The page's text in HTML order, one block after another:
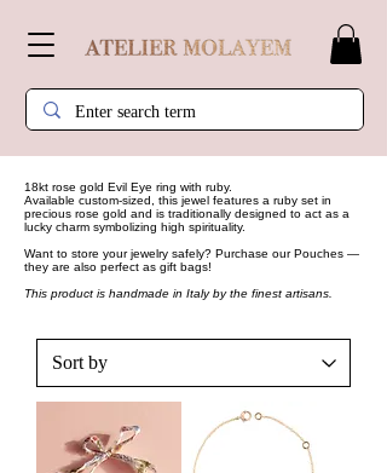
18kt rose gold Evil Eye ring with ruby.
Available custom-sized, this jewel features a ruby set in
precious rose gold and is traditionally designed to act as a
lucky charm symbolizing high spirituality.
Want to store your jewelry safely? Purchase our Pouches —
they are also perfect as gift bags!
This product is handmade in Italy by the finest artisans.